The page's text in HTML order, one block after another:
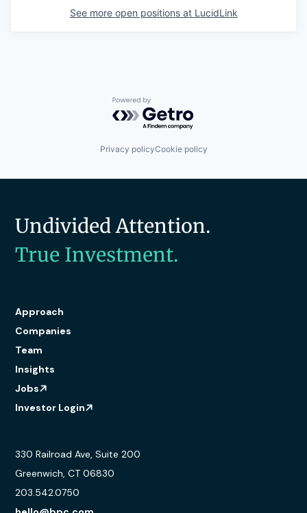
See more open positions at LucidLink
Powered by Getro.com
Privacy policyCookie policy
Undivided Attention.
True Investment.
Approach
Companies
Team
Insights
Jobs
Investor Login
330 Railroad Ave, Suite 200
Greenwich, CT 06830
203.542.0750